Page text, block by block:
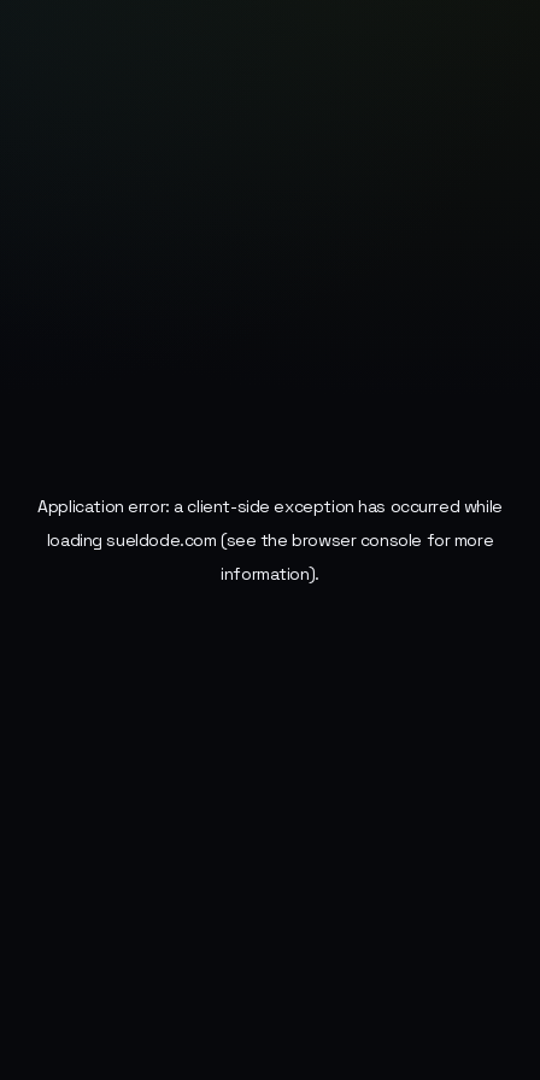
Application error: aclient-side exception has occurred while
loadingsueldode.com (see the browser console for more
information).